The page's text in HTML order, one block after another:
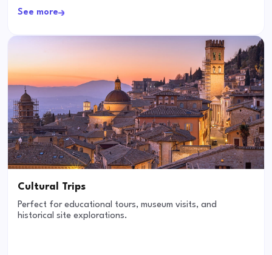
See more
Cultural Trips
Perfect for educational tours, museum visits, and
historical site explorations.